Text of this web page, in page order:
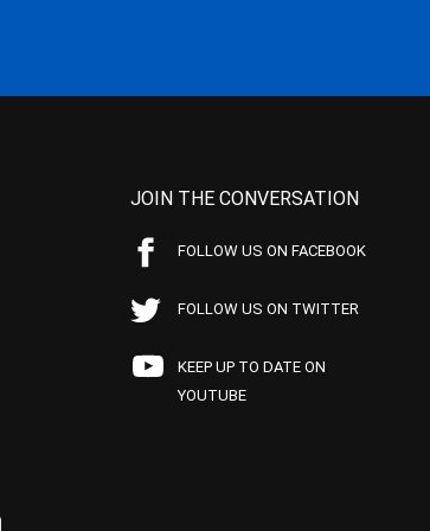
JOIN THE CONVERSATION
FOLLOW US ON FACEBOOK
FOLLOW US ON TWITTER
KEEP UP TO DATE ON
YOUTUBE